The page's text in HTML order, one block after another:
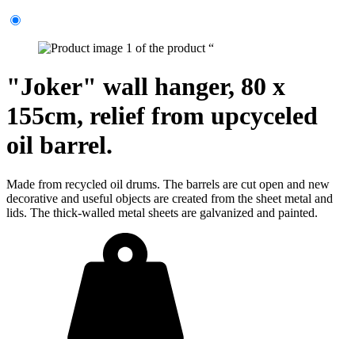
"Joker" wall hanger, 80 x
155cm, relief from upcyceled
oil barrel.
Made from recycled oil drums. The barrels are cut open and new
decorative and useful objects are created from the sheet metal and
lids. The thick-walled metal sheets are galvanized and painted.